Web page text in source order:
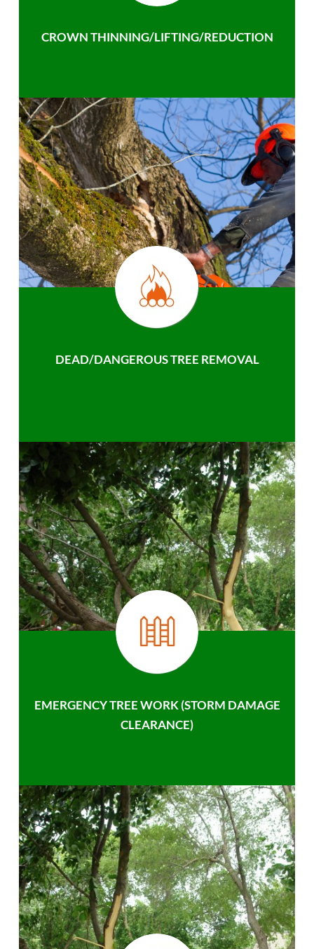
CROWN THINNING/LIFTING/REDUCTION
DEAD/DANGEROUS TREE REMOVAL
EMERGENCY TREE WORK (STORM DAMAGE
CLEARANCE)